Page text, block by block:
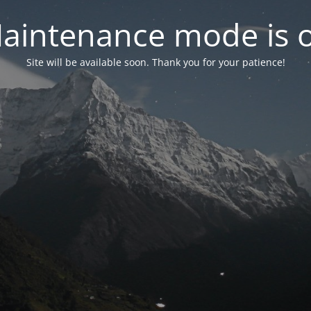
mode is
Site will be available soon. Thank you for your patience!